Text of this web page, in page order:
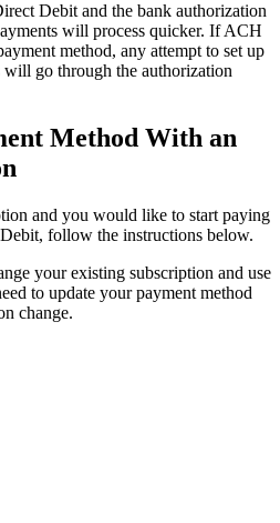
Debit and the bank authorization
will process quicker. If ACH
method, any attempt to set up
will go through the authorization
Method With an
and you would like to start paying
Debit, follow the instructions below.
your existing subscription and use
to update your payment method
change.